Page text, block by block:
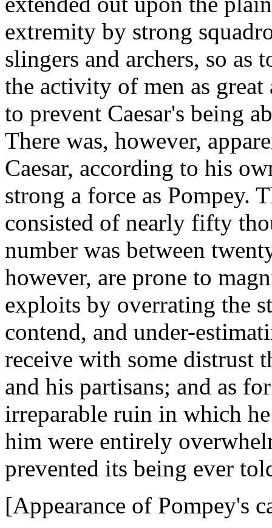
extremity by strong
slingers and archers, so as
the activity of men as great
to prevent Caesar's being
There was, however,
Caesar, according to his
strong a force as Pompey.
consisted of nearly fifty
number was between
however, are prone to
exploits by overrating the
contend, and under-
receive with some distrust
and his partisans; and as
irreparable ruin in which
him were entirely
prevented its being ever
[Appearance of Pompey's